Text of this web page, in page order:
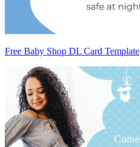
Free Baby Shop DL Card Template